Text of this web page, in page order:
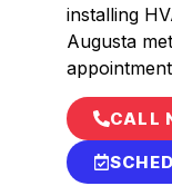
installing
Augusta
CALL